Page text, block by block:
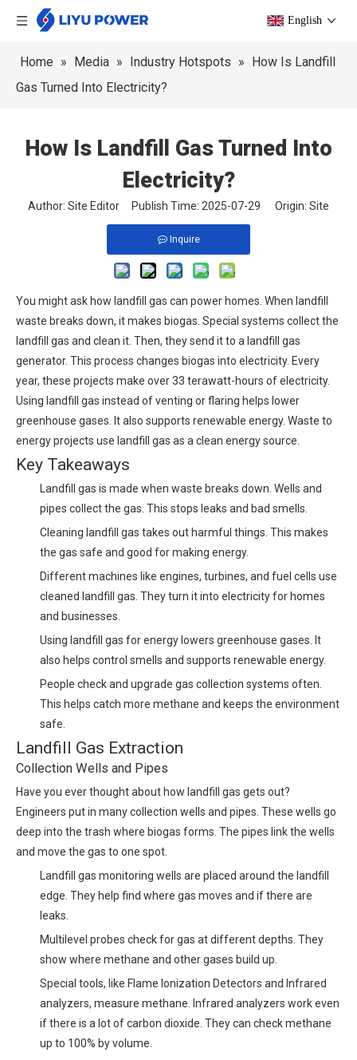
English
Home » Media » Industry Hotspots » How Is Landfill
Gas Turned Into Electricity?
How Is Landfill Gas Turned Into
Electricity?
Author: Site Editor Publish Time: 2025-07-29 Origin: Site
Inquire
You might ask how landfill gas can power homes. When landfill
waste breaks down, it makes biogas. Special systems collect the
landfill gas and clean it. Then, they send it to a landfill gas
generator. This process changes biogas into electricity. Every
year, these projects make over 33 terawatt-hours of electricity.
Using landfill gas instead of venting or flaring helps lower
greenhouse gases. It also supports renewable energy. Waste to
energy projects use landfill gas as a clean energy source.
Key Takeaways
Landfill gas is made when waste breaks down. Wells and
pipes collect the gas. This stops leaks and bad smells.
Cleaning landfill gas takes out harmful things. This makes
the gas safe and good for making energy.
Different machines like engines, turbines, and fuel cells use
cleaned landfill gas. They turn it into electricity for homes
and businesses.
Using landfill gas for energy lowers greenhouse gases. It
also helps control smells and supports renewable energy.
People check and upgrade gas collection systems often.
This helps catch more methane and keeps the environment
safe.
Landfill Gas Extraction
Collection Wells and Pipes
Have you ever thought about how landfill gas gets out?
Engineers put in many collection wells and pipes. These wells go
deep into the trash where biogas forms. The pipes link the wells
and move the gas to one spot.
Landfill gas monitoring wells are placed around the landfill
edge. They help find where gas moves and if there are
leaks.
Multilevel probes check for gas at different depths. They
show where methane and other gases build up.
Special tools, like Flame Ionization Detectors and Infrared
analyzers, measure methane. Infrared analyzers work even
if there is a lot of carbon dioxide. They can check methane
up to 100% by volume.